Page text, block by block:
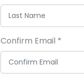
Confirm Email *